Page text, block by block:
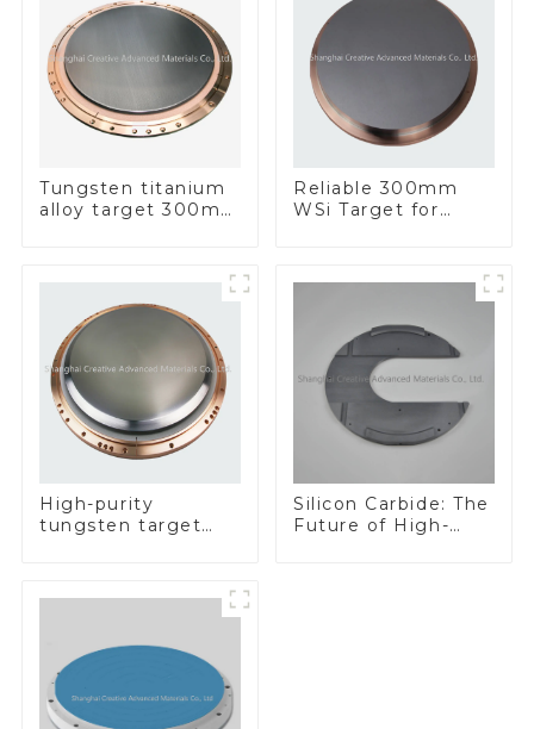
Tungsten titanium
alloy target 300mm
Reliable 300mm
WSi Target for
High-purity
tungsten target
Silicon Carbide: The
Future of High-